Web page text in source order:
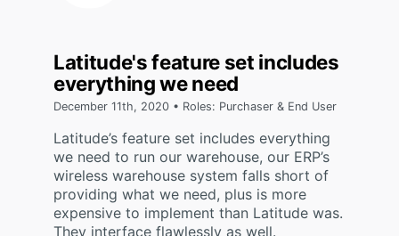
Latitude's feature set includes
everything we need
December 11th, 2020 • Roles: Purchaser & End User
Latitude’s feature set includes everything
we need to run our warehouse, our ERP’s
wireless warehouse system falls short of
providing what we need, plus is more
expensive to implement than Latitude was.
They interface flawlessly as well.